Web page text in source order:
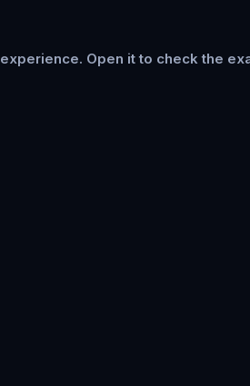
experience. Open it to check the